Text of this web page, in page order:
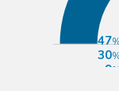
47
30
9